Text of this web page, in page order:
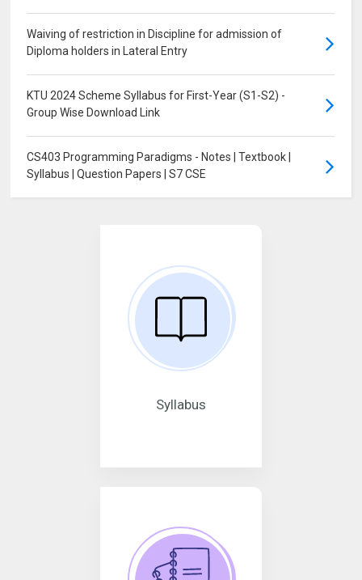
Waiving of restriction in Discipline for admission of
Diploma holders in Lateral Entry
KTU 2024 Scheme Syllabus for First-Year (S1-S2) -
Group Wise Download Link
CS403 Programming Paradigms - Notes | Textbook |
Syllabus | Question Papers | S7 CSE
Syllabus